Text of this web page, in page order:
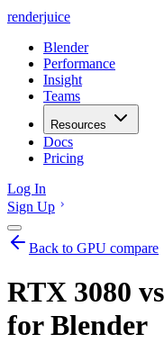
renderjuice
Blender
Performance
Insight
Teams
Resources
Docs
Pricing
Log In
Sign Up
Back to GPU compare
RTX 3080
for Blender